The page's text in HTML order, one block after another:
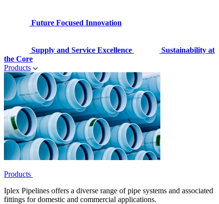
Future Focused Innovation
Supply and Service Excellence
Sustainability at
the Core
Products
Products
Iplex Pipelines offers a diverse range of pipe systems and associated
fittings for domestic and commercial applications.